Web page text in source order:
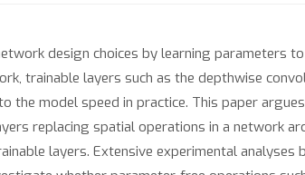
design choices by learning parameters
trainable layers such as the depthwise
the model speed in practice. This paper
replacing spatial operations in a network
layers. Extensive experimental analyses